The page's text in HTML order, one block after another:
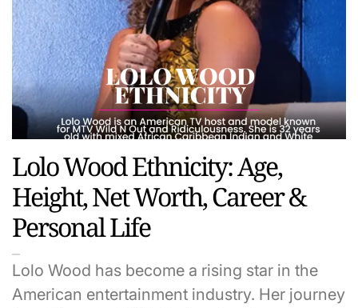
Lolo Wood Ethnicity: Age,
Height, Net Worth, Career &
Personal Life
Lolo Wood has become a rising star in the
American entertainment industry. Her journey